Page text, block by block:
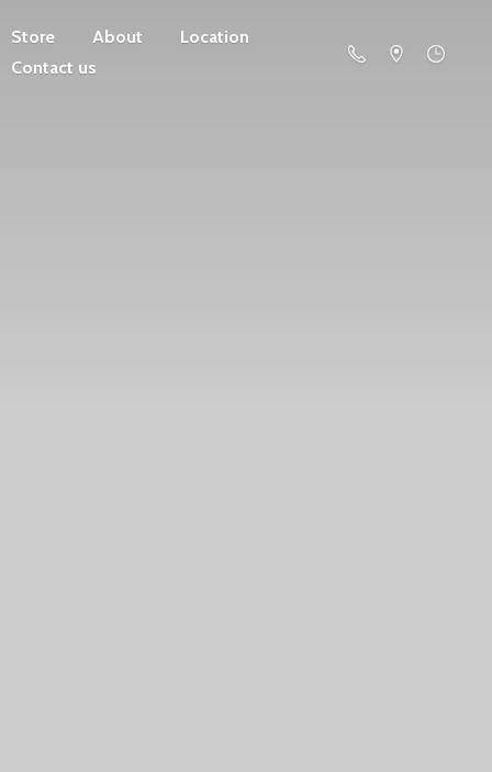
Store About
Location
Contact us